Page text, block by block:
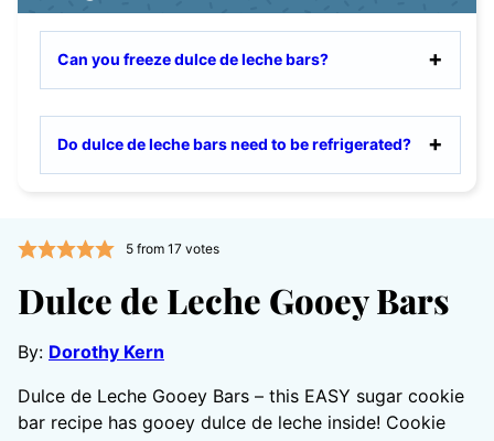
Can you freeze dulce de leche bars?
Do dulce de leche bars need to be refrigerated?
5from 17votes
Dulce de Leche Gooey Bars
By: Dorothy Kern
Dulce de Leche Gooey Bars – this EASY sugar cookie
bar recipe has gooey dulce de leche inside! Cookie